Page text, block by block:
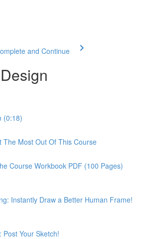
and Continue
(0:18)
The Most Out Of This Course
Course Workbook PDF (100 Pages)
Instantly Draw a Better Human Frame!
Post Your Sketch!